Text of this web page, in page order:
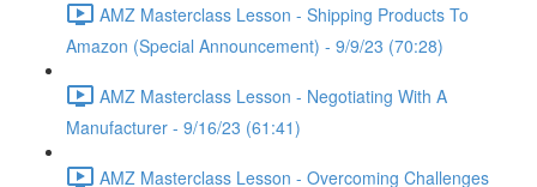
AMZ Masterclass Lesson - Shipping Products To
Amazon (Special Announcement) - 9/9/23 (70:28)
AMZ Masterclass Lesson - Negotiating With A
Manufacturer - 9/16/23 (61:41)
AMZ Masterclass Lesson - Overcoming Challenges